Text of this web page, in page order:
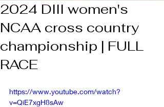
2024 DIII women's
NCAA cross country
championship | FULL
RACE
https://www.youtube.com/watch?
v=QiE7xgH8sAw